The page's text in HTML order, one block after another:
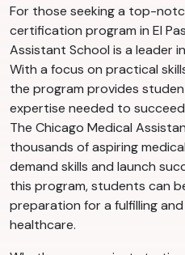
For those seeking a top-
certification program in El
Assistant School is a leader
With a focus on practical
the program provides
expertise needed to
The Chicago Medical
thousands of aspiring
demand skills and launch
this program, students can
preparation for a fulfilling
healthcare.